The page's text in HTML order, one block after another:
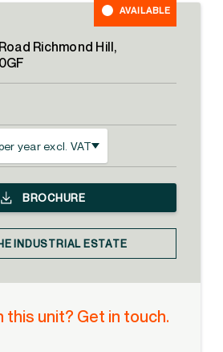
AVAILABLE
Richmond Hill,
year excl. VAT
BROCHURE
INDUSTRIAL ESTATE
this unit? Get in touch.